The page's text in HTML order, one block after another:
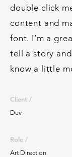
double click
content and
font. I’m a
tell a story
know a little
Client /
Dev
Role /
Art Direction